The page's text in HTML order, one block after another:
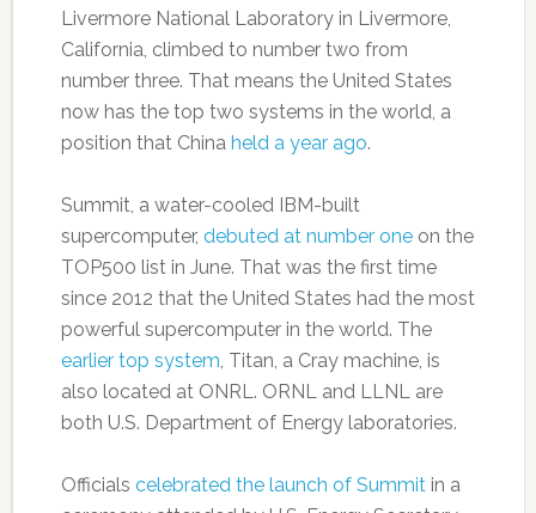
Livermore National Laboratory in Livermore,
California, climbed to number two from
number three. That means the United States
now has the top two systems in the world, a
position that China held a year ago.
Summit, a water-cooled IBM-built
supercomputer, debuted at number oneon the
TOP500 list in June. That was the first time
since 2012 that the United States had the most
powerful supercomputer in the world. The
earlier top system, Titan, a Cray machine, is
also located at ONRL. ORNL and LLNL are
both U.S. Department of Energy laboratories.
Officials celebrated the launch of Summitin a